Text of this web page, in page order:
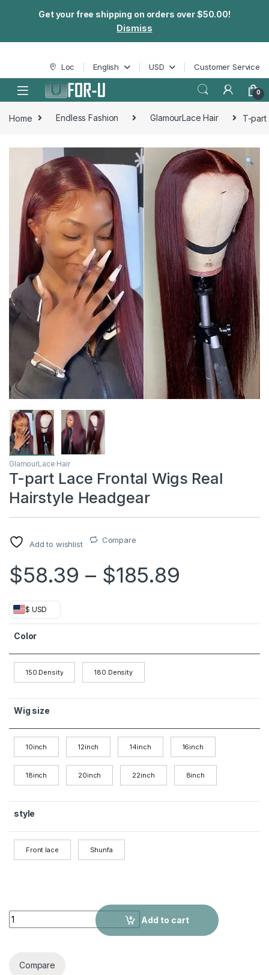
Get your free shipping on orders over $50.00!
Dismiss
Skip to navigation
Skip to content Loc English USD Customer Service
0
Home Endless Fashion GlamourLace Hair T-part
GlamourLace Hair
T-part Lace Frontal Wigs Real
Hairstyle Headgear
Add to wishlist Compare
$58.39 – $185.89
$ USD
Color
150.Density 180.Density
Wig size
10inch 12inch 14inch 16inch
18inch 20inch 22inch 8inch
style
Front lace Shunfa
T-part Lace Frontal Wigs Real Hairstyle Headgear quantity
Add to cart
Compare